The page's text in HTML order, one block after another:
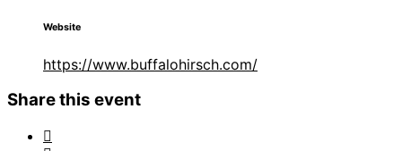
Website
https://www.buffalohirsch.com/
Share this event